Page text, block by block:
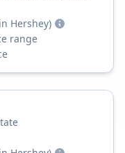
Hershey)
range